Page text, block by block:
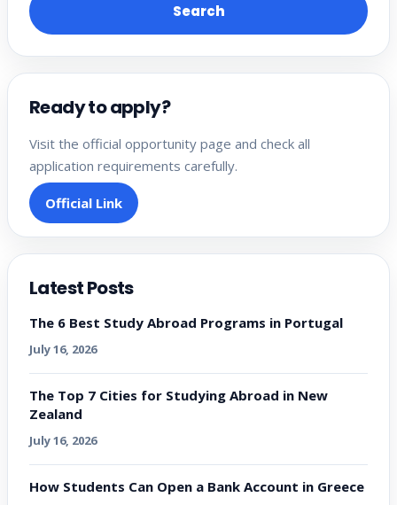
Search
Ready to apply?
Visit the official opportunity page and check all
application requirements carefully.
Official Link
Latest Posts
The 6 Best Study Abroad Programs in Portugal
July 16, 2026
The Top 7 Cities for Studying Abroad in New
Zealand
July 16, 2026
How Students Can Open a Bank Account in Greece